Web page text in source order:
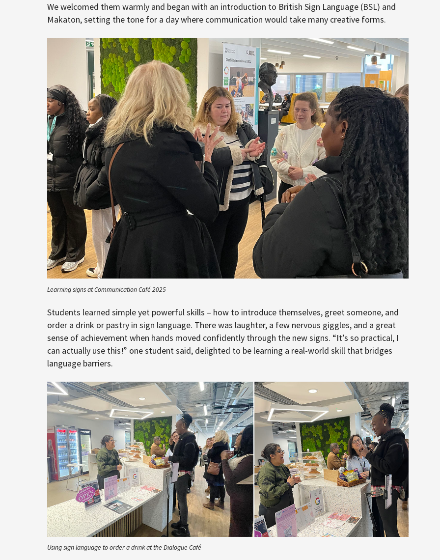
We welcomed them warmly and began with an introduction to British Sign Language (BSL) and
Makaton, setting the tone for a day where communication would take many creative forms.
Learning signs at Communication Café 2025
Students learned simple yet powerful skills – how to introduce themselves, greet someone, and
order a drink or pastry in sign language. There was laughter, a few nervous giggles, and a great
sense of achievement when hands moved confidently through the new signs. “It’s so practical, I
can actually use this!” one student said, delighted to be learning a real-world skill that bridges
language barriers.
Using sign language to order a drink at the Dialogue Café